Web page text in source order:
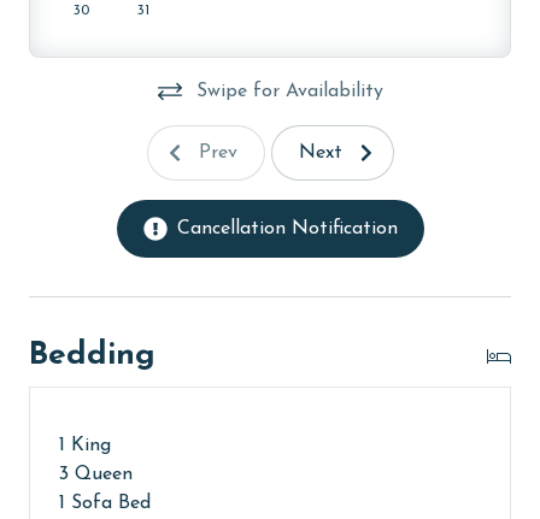
30 31
Swipe for Availability
Prev Next
Cancellation Notification
Bedding
1 King
3 Queen
1 Sofa Bed